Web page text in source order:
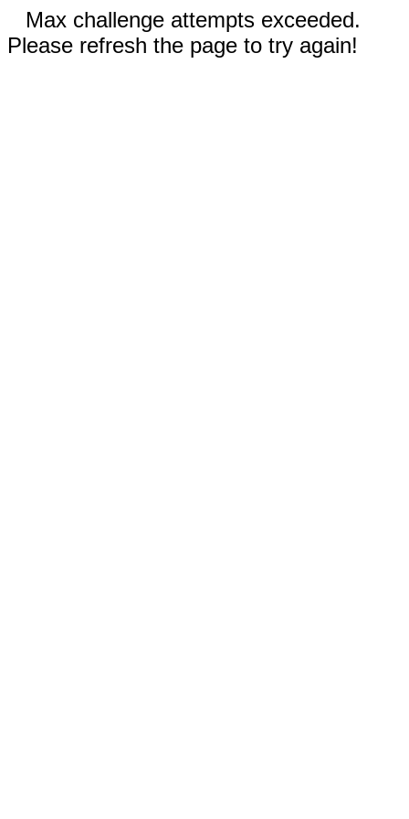
Max challenge attempts exceeded.
Please refresh the page to try again!